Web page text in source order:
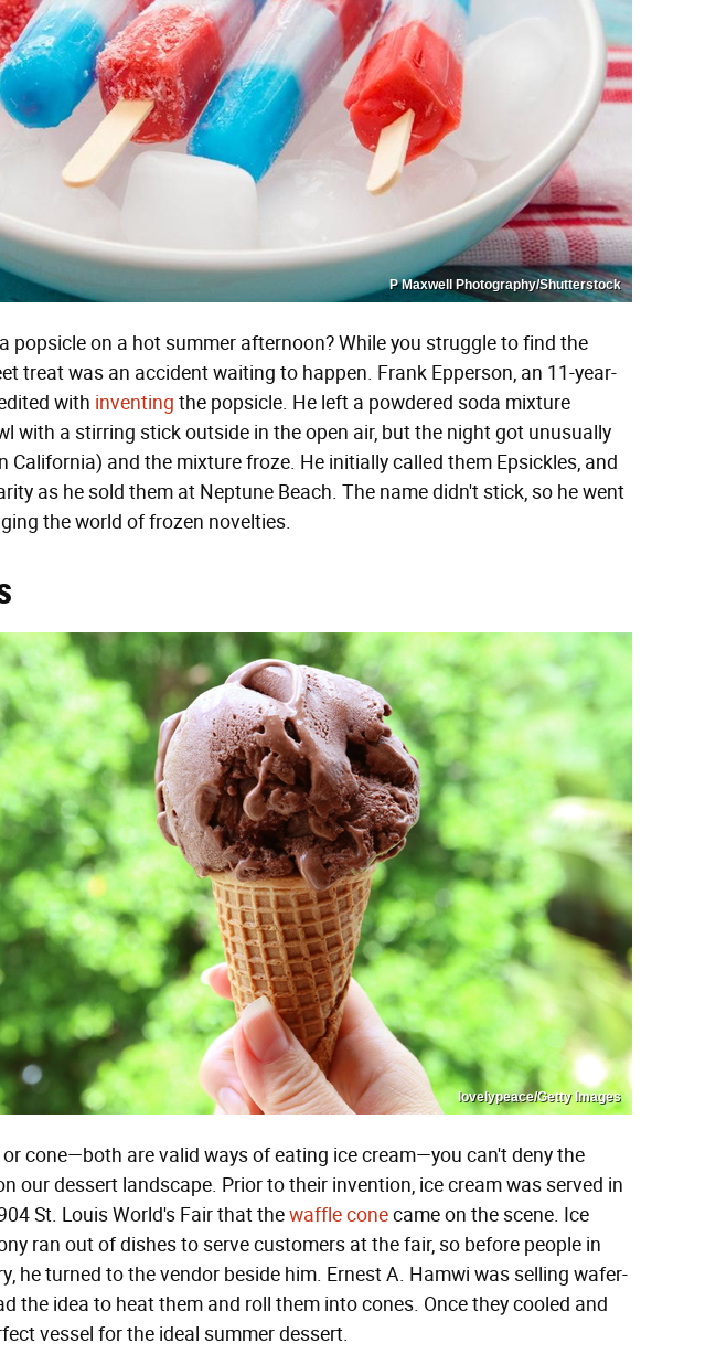
P Maxwell Photography/Shutterstock
popsicle on a hot summer afternoon? While you struggle to find the
treat was an accident waiting to happen. Frank Epperson, an 11-year-
with inventing the popsicle. He left a powdered soda mixture
with a stirring stick outside in the open air, but the night got unusually
California) and the mixture froze. He initially called them Epsickles, and
as he sold them at Neptune Beach. The name didn't stick, so he went
the world of frozen novelties.
lovelypeace/Getty Images
cone—both are valid ways of eating ice cream—you can't deny the
our dessert landscape. Prior to their invention, ice cream was served in
St. Louis World's Fair that thewaffle conecame on the scene. Ice
ran out of dishes to serve customers at the fair, so before people in
he turned to the vendor beside him. Ernest A. Hamwi was selling wafer-
the idea to heat them and roll them into cones. Once they cooled and
vessel for the ideal summer dessert.